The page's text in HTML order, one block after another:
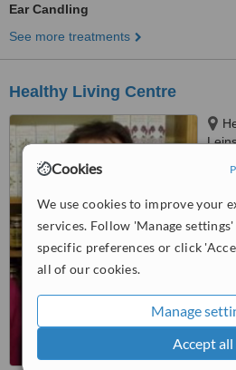
Cookies
We use cookies to improve your
services. Follow 'Manage
specific preferences or click
all of our cookies.
Manage
Accept all
Ear Candling
See more treatments
Healthy Living Centre